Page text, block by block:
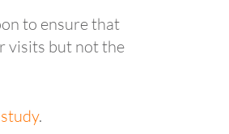
to ensure that
visits but not the
.